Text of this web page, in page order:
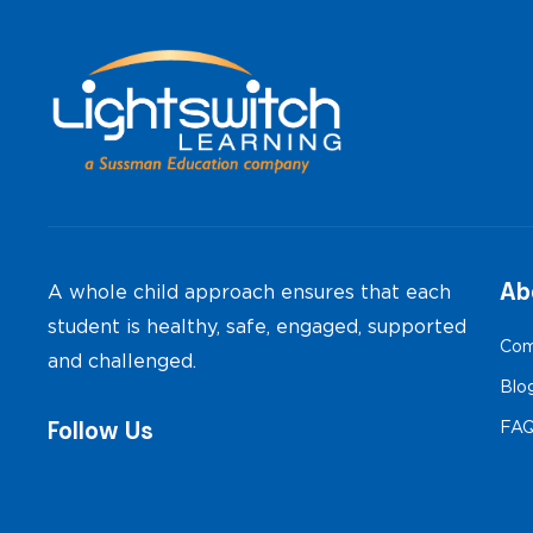
A whole child approach ensures that each
student is healthy, safe, engaged, supported
and challenged.
Follow Us